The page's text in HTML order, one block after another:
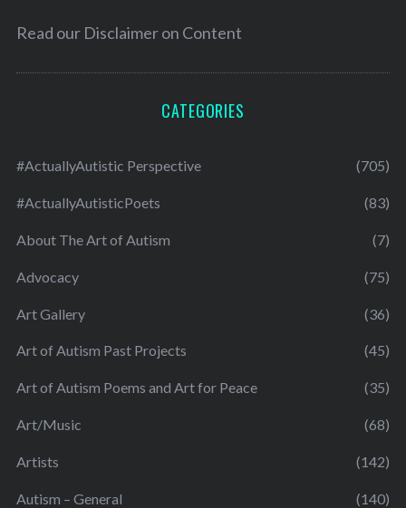
Read our Disclaimer on Content
CATEGORIES
#ActuallyAutistic Perspective (705)
#ActuallyAutisticPoets (83)
About The Art of Autism (7)
Advocacy (75)
Art Gallery (36)
Art of Autism Past Projects (45)
Art of Autism Poems and Art for Peace (35)
Art/Music (68)
Artists (142)
Autism – General (140)